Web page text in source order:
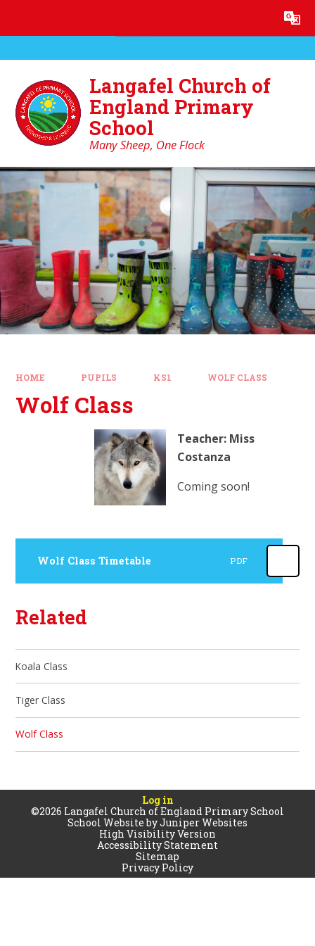
Translate
Langafel Church of
England Primary
School
Many Sheep, One Flock
HOME PUPILS KS1 WOLF CLASS
Wolf Class
Teacher: Miss
Costanza
Coming soon!
Wolf Class Timetable PDF
Related
Koala Class
Tiger Class
Wolf Class
Log in
©2026 Langafel Church of England Primary School
School Website byJuniper Websites
High Visibility Version
Accessibility Statement
Sitemap
Privacy Policy